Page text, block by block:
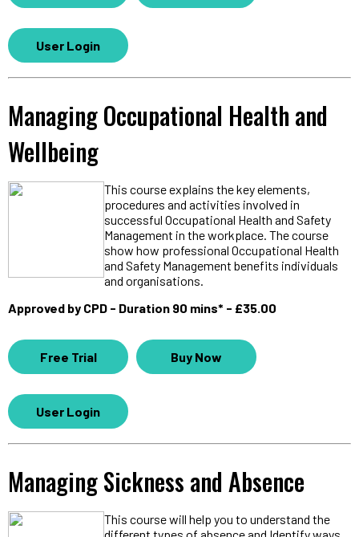
User Login
Managing Occupational Health and
Wellbeing
This course explains the key elements,
procedures and activities involved in
successful Occupational Health and Safety
Management in the workplace. The course
show how professional Occupational Health
and Safety Management benefits individuals
and organisations.
Approved by CPD - Duration 90 mins* - £35.00
Free Trial Buy Now
User Login
Managing Sickness and Absence
This course will help you to understand the